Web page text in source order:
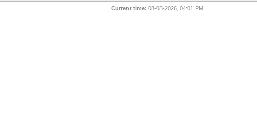
Current time: 08-08-2026, 04:01 PM